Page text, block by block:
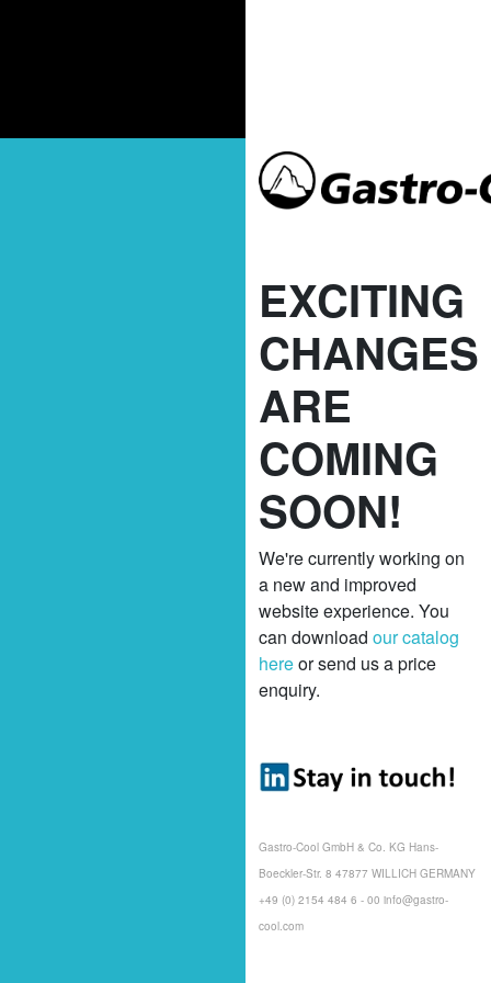
EXCITING
CHANGES
ARE
COMING
SOON!
We're currently working on
a new and improved
website experience. You
can download our catalog
hereor send us a price
enquiry.
Gastro-Cool GmbH & Co. KG Hans-
Boeckler-Str. 8 47877 WILLICH GERMANY
+49 (0) 2154 484 6 - 00 info@gastro-
cool.com